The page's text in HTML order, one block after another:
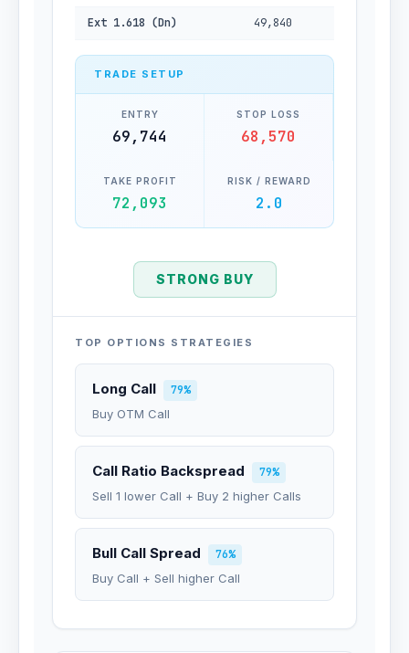
Ext 1.618 (Dn) 49,840
TRADE SETUP
ENTRY
69,744
STOP LOSS
68,570
TAKE PROFIT
72,093
RISK / REWARD
2.0
STRONG BUY
TOP OPTIONS STRATEGIES
Long Call
79%
Buy OTM Call
Call Ratio Backspread
79%
Sell 1 lower Call + Buy 2 higher Calls
Bull Call Spread
76%
Buy Call + Sell higher Call